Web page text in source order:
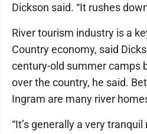
Dickson said. “It rushes
River tourism industry is a
Country economy, said
century-old summer camps
over the country, he said.
Ingram are many river
“It’s generally a very